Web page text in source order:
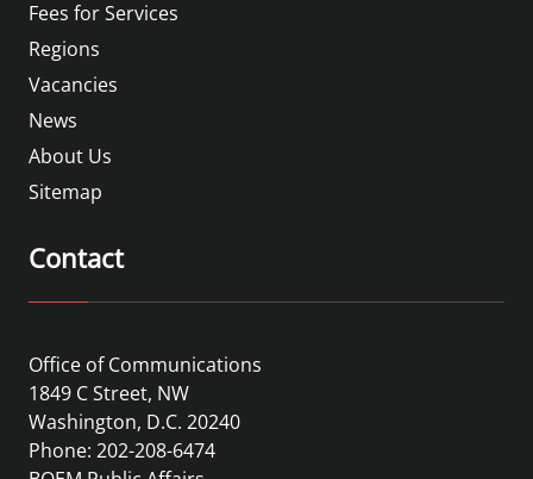
Fees for Services
Regions
Vacancies
News
About Us
Sitemap
Contact
Office of Communications
1849 C Street, NW
Washington, D.C. 20240
Phone: 202-208-6474